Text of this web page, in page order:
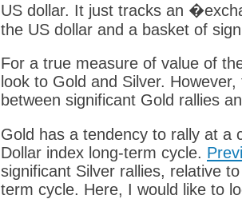
US dollar. It just tracks an
the US dollar and a basket of
For a true measure of value of
look to Gold and Silver.
between significant Gold rallies
Gold has a tendency to rally at a
Dollar index long-term cycle.
significant Silver rallies, relative
term cycle. Here, I would like to